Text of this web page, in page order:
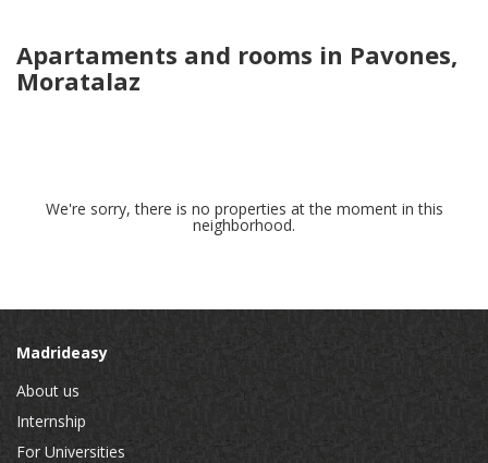
Apartaments and rooms in Pavones,
Moratalaz
We're sorry, there is no properties at the moment in this
neighborhood.
Madrideasy
About us
Internship
For Universities